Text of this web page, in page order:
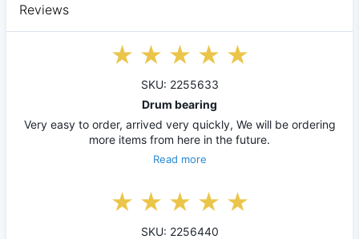
Reviews
SKU: 2255633
Drum bearing
Very easy to order, arrived very quickly, We will be ordering
more items from here in the future.
Read more
SKU: 2256440